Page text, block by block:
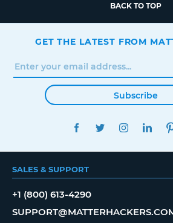
BACK TO TOP
GET THE LATEST FROM
Subscribe
FACEBOOKTWITTER
SALES & SUPPORT
+1 (800) 613-4290